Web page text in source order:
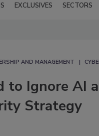
EXCLUSIVES SECTORS
AND MANAGEMENT
Ignore AI
Strategy